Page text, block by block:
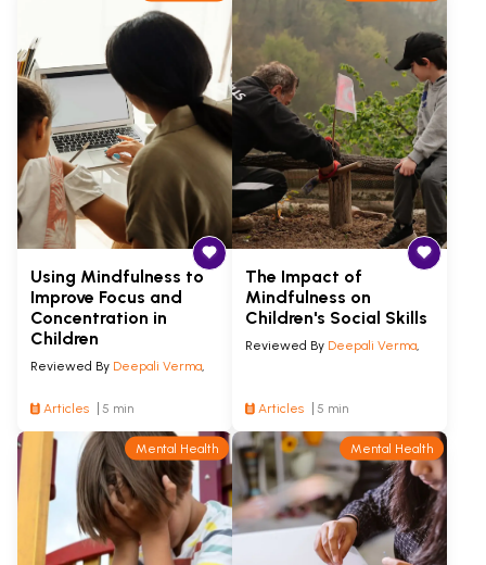
Using Mindfulness to
Improve Focus and
Concentration in
Children
Reviewed By Deepali Verma,
Articles 5 min
The Impact of
Mindfulness on
Children's Social Skills
Reviewed By Deepali Verma,
Articles 5 min
Mental Health Mental Health